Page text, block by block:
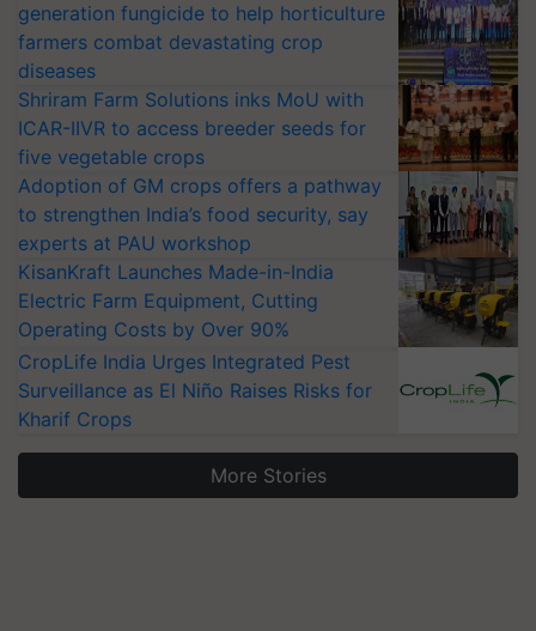
generation fungicide to help horticulture
farmers combat devastating crop
diseases
Shriram Farm Solutions inks MoU with
ICAR-IIVR to access breeder seeds for
five vegetable crops
Adoption of GM crops offers a pathway
to strengthen India’s food security, say
experts at PAU workshop
KisanKraft Launches Made-in-India
Electric Farm Equipment, Cutting
Operating Costs by Over 90%
CropLife India Urges Integrated Pest
Surveillance as El Niño Raises Risks for
Kharif Crops
More Stories